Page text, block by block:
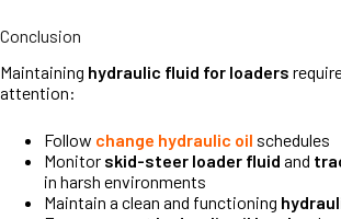
Conclusion
Maintaining hydraulic fluid for loaders
attention:
Follow change hydraulic oil schedules
Monitor skid-steer loader fluid and
in harsh environments
Maintain a clean and functioning